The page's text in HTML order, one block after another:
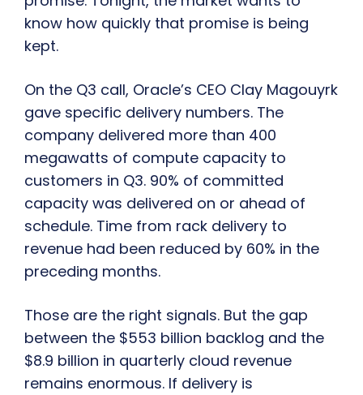
know how quickly that promise is being
kept.
On the Q3 call, Oracle’s CEO Clay Magouyrk
gave specific delivery numbers. The
company delivered more than 400
megawatts of compute capacity to
customers in Q3. 90% of committed
capacity was delivered on or ahead of
schedule. Time from rack delivery to
revenue had been reduced by 60% in the
preceding months.
Those are the right signals. But the gap
between the $553 billion backlog and the
$8.9 billion in quarterly cloud revenue
remains enormous. If delivery is